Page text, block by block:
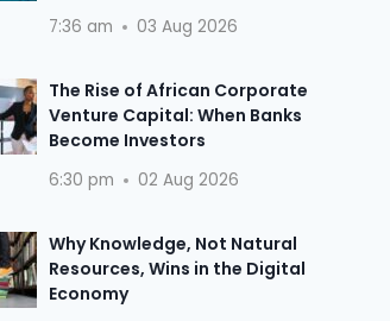
7:36 am 03 Aug 2026
The Rise of African Corporate
Venture Capital: When Banks
Become Investors
6:30 pm 02 Aug 2026
Why Knowledge, Not Natural
Resources, Wins in the Digital
Economy